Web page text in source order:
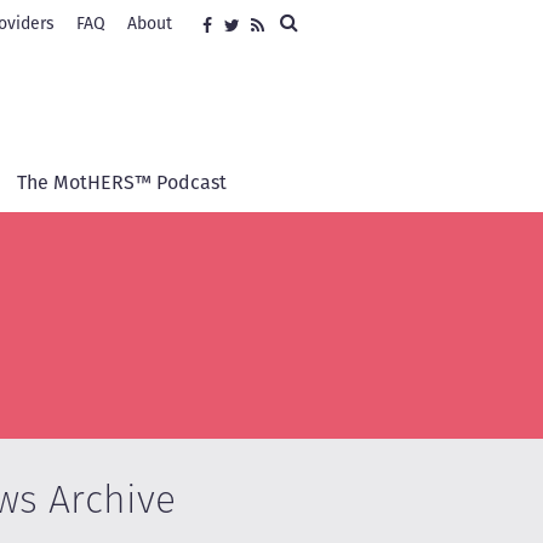
Search
Social
media
Facebook
Twitter
RSS
FAQ About
The MotHERS™ Podcast
Archive